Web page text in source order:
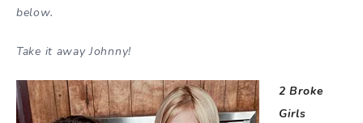
below.
Take it away Johnny!
2 Broke
Girls